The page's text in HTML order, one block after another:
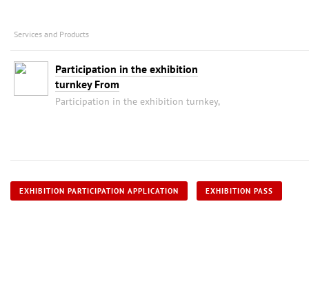
Services and Products
Participation in the exhibition
turnkey From
Participation in the exhibition turnkey,
EXHIBITION PARTICIPATION APPLICATION EXHIBITION PASS